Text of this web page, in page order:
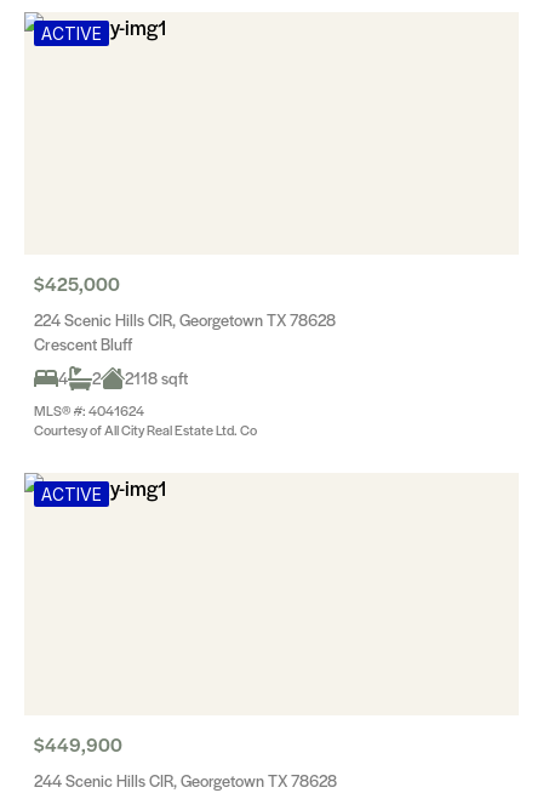
ACTIVE
$425,000
224 Scenic Hills CIR, Georgetown TX 78628
Crescent Bluff
4
2 2118 sqft
MLS® #: 4041624
Courtesy of All City Real Estate Ltd. Co
ACTIVE
$449,900
244 Scenic Hills CIR, Georgetown TX 78628